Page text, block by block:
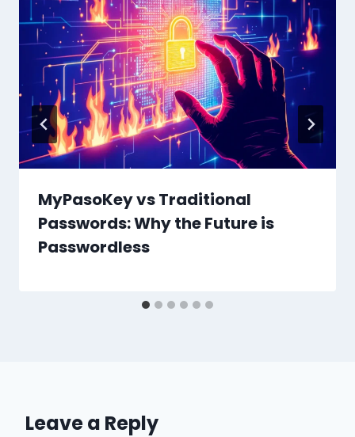
MyPasoKey vs Traditional
Passwords: Why the Future is
Passwordless
Leave a Reply